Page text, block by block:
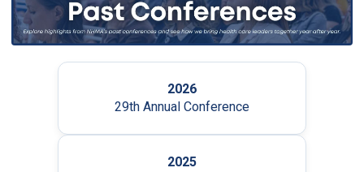
2026
29th Annual Conference
2025